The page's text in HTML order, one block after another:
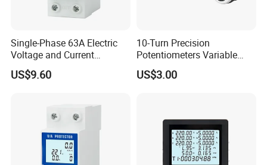
Single-Phase 63A Electric
Voltage and Current
Protector for Power Supply
Equipment
US$9.60
10-Turn Precision
Potentiometers Variable
Resistor with Large Knob for
Laboratory and Calibration
US$3.00